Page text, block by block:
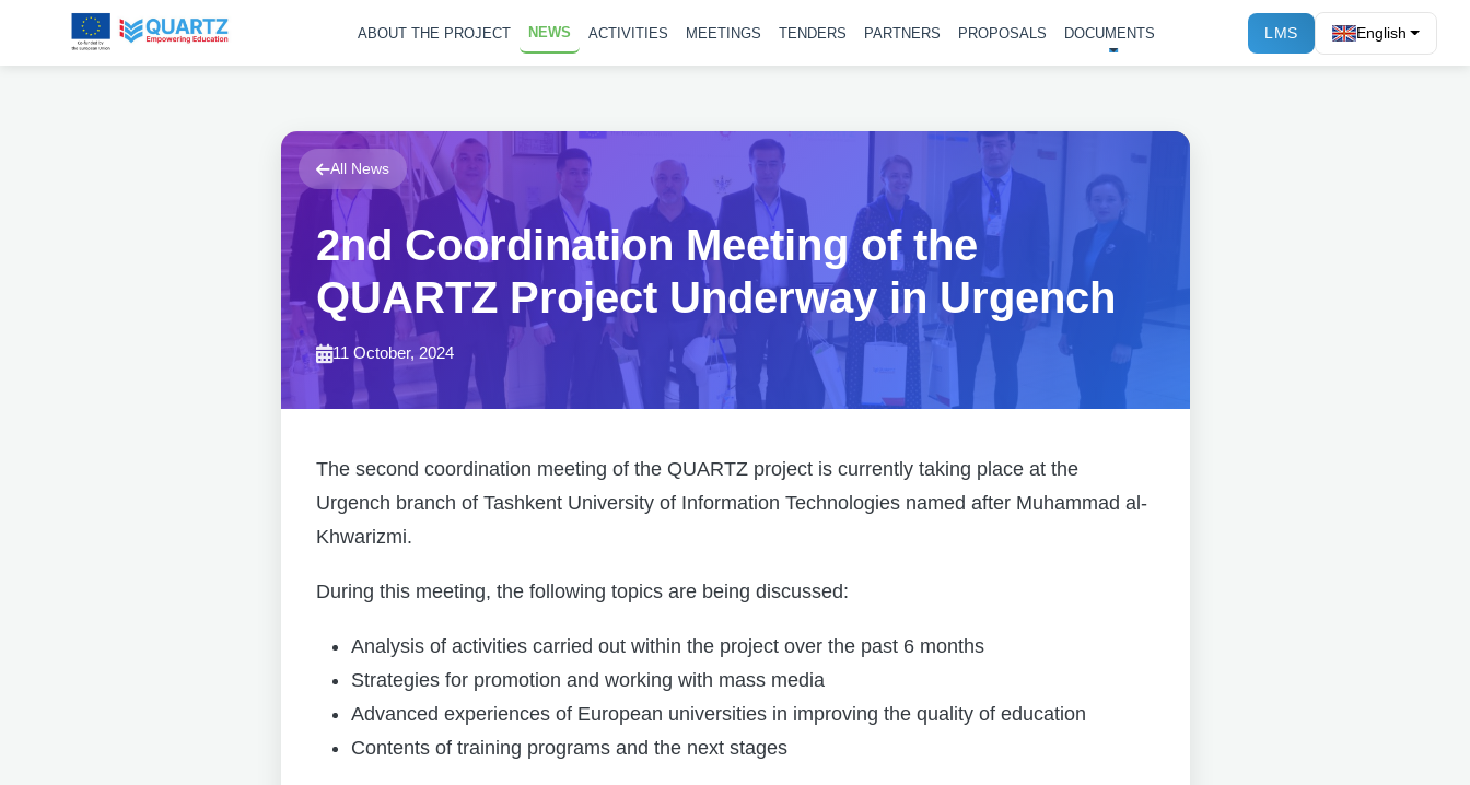
ABOUT THE PROJECT NEWS ACTIVITIES MEETINGS TENDERS PARTNERS PROPOSALS DOCUMENTS LMS English
All News
2nd Coordination Meeting of the
QUARTZ Project Underway in Urgench
11 October, 2024
The second coordination meeting of the QUARTZ project is currently taking place at the
Urgench branch of Tashkent University of Information Technologies named after Muhammad al-
Khwarizmi.
During this meeting, the following topics are being discussed:
Analysis of activities carried out within the project over the past 6 months
Strategies for promotion and working with mass media
Advanced experiences of European universities in improving the quality of education
Contents of training programs and the next stages